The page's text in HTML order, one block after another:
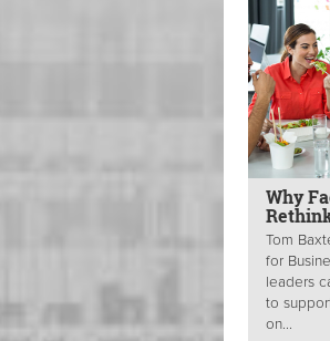
Why
Tom
for
leaders
to
on...